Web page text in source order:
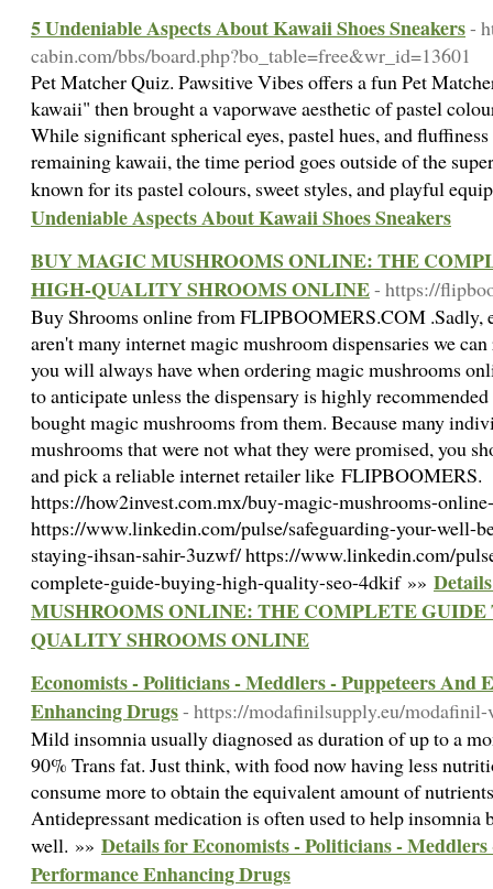
5 Undeniable Aspects About Kawaii Shoes Sneakers-
cabin.com/bbs/board.php?bo_table=free&wr_id=13601
Pet Matcher Quiz. Pawsitive Vibes offers a fun Pet
kawaii" then brought a vaporwave aesthetic of pastel
While significant spherical eyes, pastel hues, and
remaining kawaii, the time period goes outside of the
known for its pastel colours, sweet styles, and playful
Undeniable Aspects About Kawaii Shoes Sneakers
BUY MAGIC MUSHROOMS ONLINE: THE
HIGH-QUALITY SHROOMS ONLINE- https://
Buy Shrooms online from FLIPBOOMERS.COM .Sadly,
aren't many internet magic mushroom dispensaries we
you will always have when ordering magic mushrooms
to anticipate unless the dispensary is highly
bought magic mushrooms from them. Because many
mushrooms that were not what they were promised, you
and pick a reliable internet retailer like FLIPBOOMERS.
https://how2invest.com.mx/buy-magic-mushrooms-
https://www.linkedin.com/pulse/safeguarding-your-well-
staying-ihsan-sahir-3uzwf/ https://www.linkedin.com/
complete-guide-buying-high-quality-seo-4dkif »»
MUSHROOMS ONLINE: THE COMPLETE
QUALITY SHROOMS ONLINE
Economists - Politicians - Meddlers - Puppeteers And
Enhancing Drugs- https://modafinilsupply.eu/modafinil-
Mild insomnia usually diagnosed as duration of up to a
90% Trans fat. Just think, with food now having less
consume more to obtain the equivalent amount of
Antidepressant medication is often used to help insomnia
well. »» Details for Economists - Politicians -
Performance Enhancing Drugs